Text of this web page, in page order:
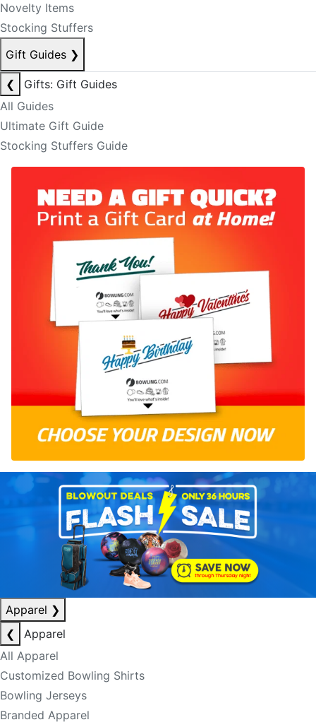
Novelty Items
Stocking Stuffers
Gift Guides ❯
❮
Gifts: Gift Guides
All Guides
Ultimate Gift Guide
Stocking Stuffers Guide
Apparel ❯
❮
Apparel
All Apparel
Customized Bowling Shirts
Bowling Jerseys
Branded Apparel